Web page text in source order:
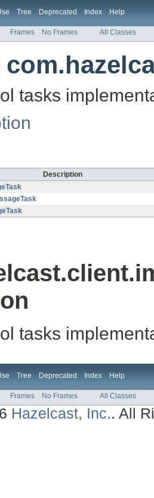
Tree Deprecated Index Help
Frames No Frames All Classes
tasks
Description
tasks
Tree Deprecated Index Help
Frames No Frames All Classes
Hazelcast, Inc.. All